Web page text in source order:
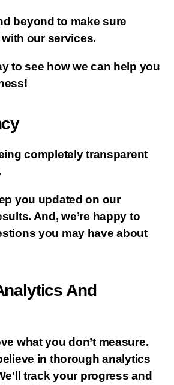
beyond to make sure
our services.
to see how we can help you
completely transparent
you updated on our
And, we’re happy to
you may have about
And
what you don’t measure.
in thorough analytics
track your progress and